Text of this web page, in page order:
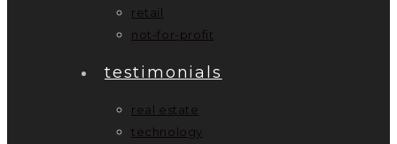
retail
not-for-profit
testimonials
real estate
technology